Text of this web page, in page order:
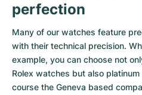
perfection
Many of our watches feature
with their technical precision.
example, you can choose not
Rolex watches but also platinum
course the Geneva based